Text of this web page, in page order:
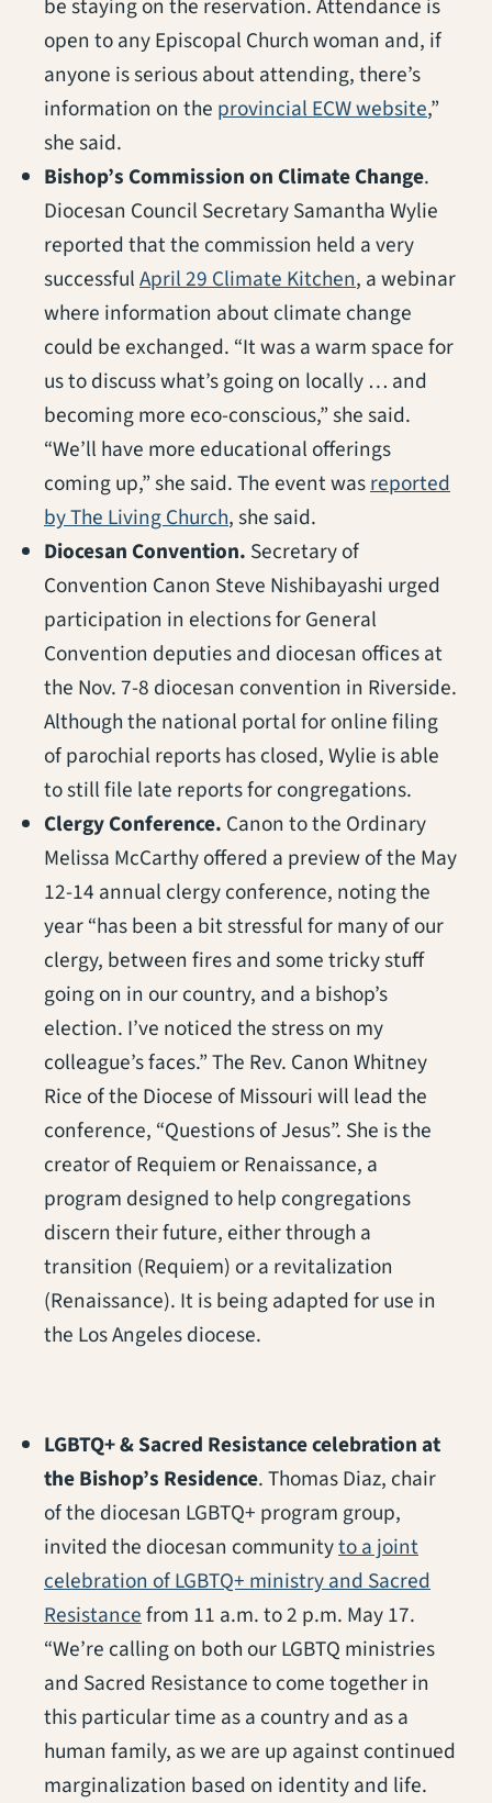
be staying on the reservation. Attendance is
open to any Episcopal Church woman and, if
anyone is serious about attending, there’s
information on the provincial ECW website,”
she said.
Bishop’s Commission on Climate Change.
Diocesan Council Secretary Samantha Wylie
reported that the commission held a very
successfulApril 29 Climate Kitchen(opens in a
, a webinar
where information about climate change
could be exchanged. “It was a warm space for
us to discuss what’s going on locally … and
becoming more eco-conscious,” she said.
“We’ll have more educational offerings
coming up,” she said. The event wasreported
by The Living Church(opens in a new tab)
, she said.
Diocesan Convention. Secretary of
Convention Canon Steve Nishibayashi urged
participation in elections for General
Convention deputies and diocesan offices at
the Nov. 7-8 diocesan convention in Riverside.
Although the national portal for online filing
of parochial reports has closed, Wylie is able
to still file late reports for congregations.
Clergy Conference. Canon to the Ordinary
Melissa McCarthy offered a preview of the May
12-14 annual clergy conference, noting the
year “has been a bit stressful for many of our
clergy, between fires and some tricky stuff
going on in our country, and a bishop’s
election. I’ve noticed the stress on my
colleague’s faces.” The Rev. Canon Whitney
Rice of the Diocese of Missouri will lead the
conference, “Questions of Jesus”. She is the
creator of Requiem or Renaissance, a
program designed to help congregations
discern their future, either through a
transition (Requiem) or a revitalization
(Renaissance). It is being adapted for use in
the Los Angeles diocese.
LGBTQ+ & Sacred Resistance celebration at
the Bishop’s Residence. Thomas Diaz, chair
of the diocesan LGBTQ+ program group,
invited the diocesan communityto a joint
celebration of LGBTQ+ ministry and Sacred
Resistancefrom 11 a.m. to 2 p.m. May 17.
“We’re calling on both our LGBTQ ministries
and Sacred Resistance to come together in
this particular time as a country and as a
human family, as we are up against continued
marginalization based on identity and life.